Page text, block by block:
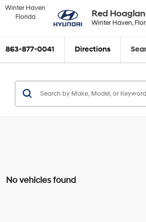
Red
Winter Haven,
Winter Haven
Florida
863-877-0041 Directions
No vehicles found